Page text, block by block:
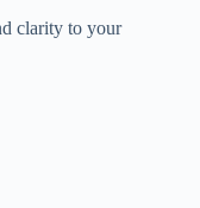
clarity to your